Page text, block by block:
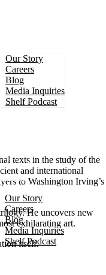
Our Story
Careers
Blog
Media Inquiries
Shelf Podcast
Awards
Us
Our Story
Careers
Blog
Media Inquiries
Shelf Podcast
texts in the study of the
and international
to Washington Irving’s
He uncovers new
exhilarating art.
itself.